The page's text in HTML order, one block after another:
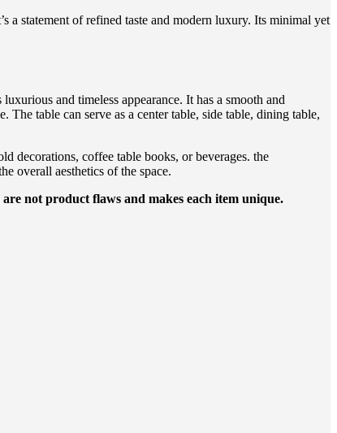
statement of refined taste and modern luxury. Its minimal yet
and timeless appearance. It has a smooth and
table can serve as a center table, side table, dining table,
decorations, coffee table books, or beverages. the
overall aesthetics of the space.
not product flaws and makes each item unique.